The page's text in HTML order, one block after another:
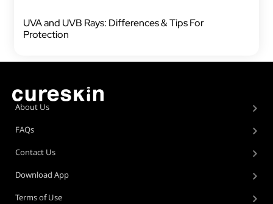
UVA and UVB Rays: Differences & Tips For
Protection
About Us
FAQs
Contact Us
Download App
Terms of Use